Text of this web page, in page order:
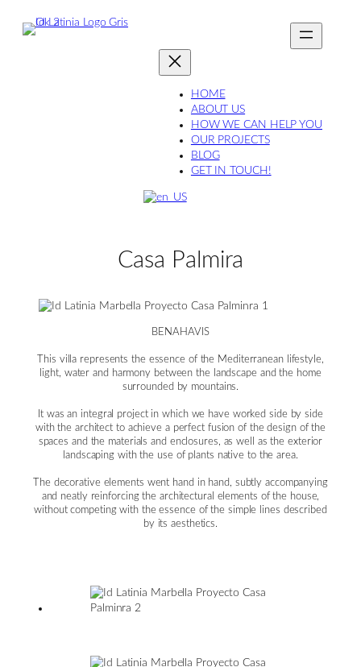
HOME
ABOUT US
HOW WE CAN HELP YOU
OUR PROJECTS
BLOG
GET IN TOUCH!
Casa Palmira
BENAHAVIS
This villa represents the essence of the Mediterranean lifestyle,
light, water and harmony between the landscape and the home
surrounded by mountains.
It was an integral project in which we have worked side by side
with the architect to achieve a perfect fusion of the design of the
spaces and the materials and enclosures, as well as the exterior
landscaping with the use of plants native to the area.
The decorative elements went hand in hand, subtly accompanying
and neatly reinforcing the architectural elements of the house,
without competing with the essence of the simple lines described
by its aesthetics.